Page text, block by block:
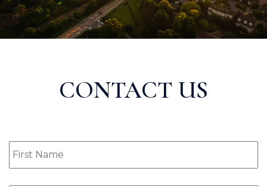
CONTACT US
First
Name (Required)
Last